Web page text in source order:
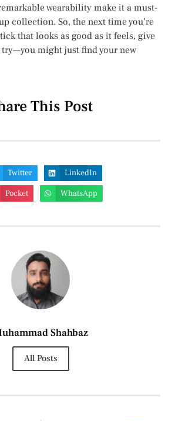
wearability make it a must-
collection. So, the next time you’re
that looks as good as it feels, give
try—you might just find your new
This Post
Twitter
LinkedIn
Pocket WhatsApp
Shahbaz
All Posts